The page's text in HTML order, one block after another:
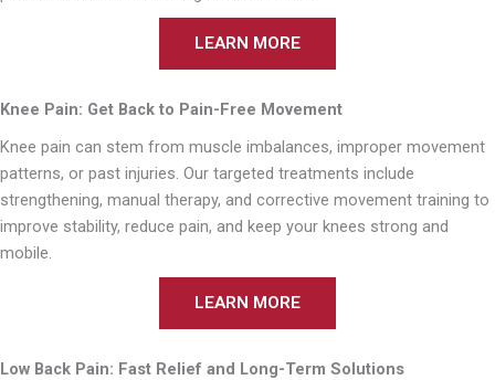
LEARN MORE
Knee Pain: Get Back to Pain-Free Movement
Knee pain can stem from muscle imbalances, improper movement
patterns, or past injuries. Our targeted treatments include
strengthening, manual therapy, and corrective movement training to
improve stability, reduce pain, and keep your knees strong and
mobile.
LEARN MORE
Low Back Pain: Fast Relief and Long-Term Solutions